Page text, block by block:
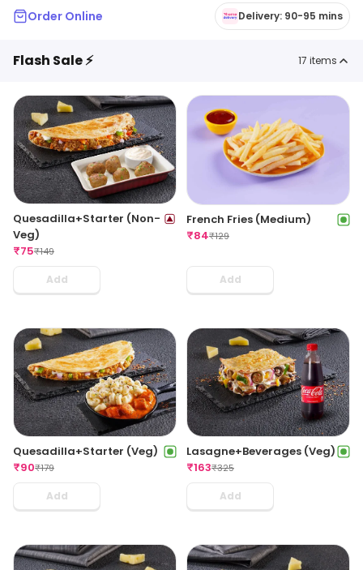
Order Online Delivery: 90-95 mins
Flash Sale ⚡ 17 items
Quesadilla+Starter (Non-
Veg)
₹75₹149
Add
French Fries (Medium)
₹84₹129
Add
Quesadilla+Starter (Veg)
₹90₹179
Add
Lasagne+Beverages (Veg)
₹163₹325
Add